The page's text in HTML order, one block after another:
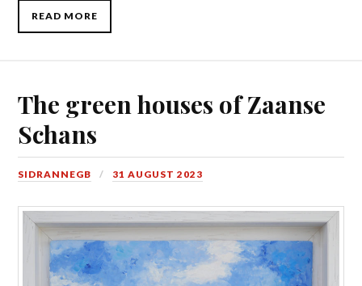
READ MORE
The green houses of Zaanse
Schans
SIDRANNEGB 31 AUGUST 2023